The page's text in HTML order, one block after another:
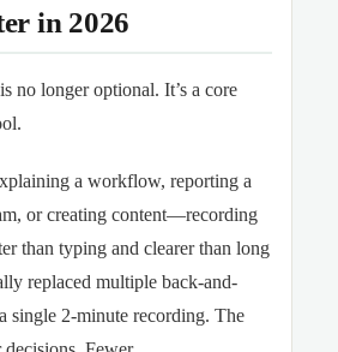
in 2026
no longer optional. It’s a core
a workflow, reporting a
or creating content—recording
than typing and clearer than long
replaced multiple back-and-
single 2-minute recording. The